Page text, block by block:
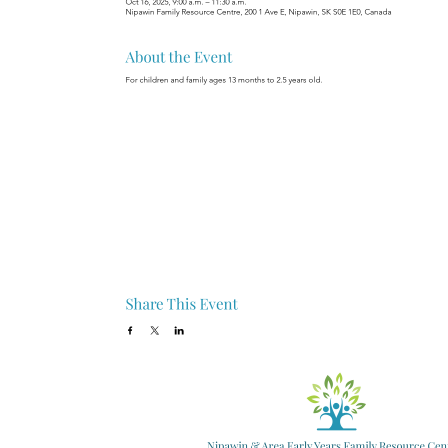
Nipawin Family Resource Centre, 200 1 Ave E, Nipawin, SK S0E 1E0, Canada
About the Event
For children and family ages 13 months to 2.5 years old.
Share This Event